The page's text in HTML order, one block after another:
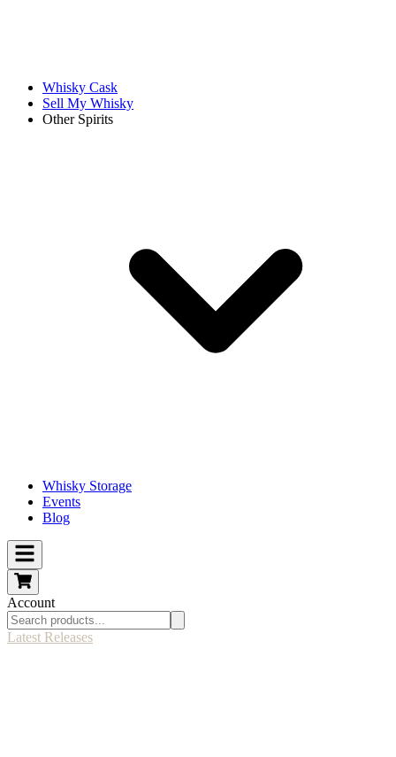
Whisky Cask
Sell My Whisky
Other Spirits
Whisky Storage
Events
Blog
Account
Latest Releases